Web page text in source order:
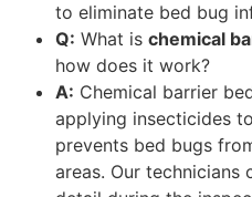
to eliminate bed bug
Q: What is chemical
how does it work?
A: Chemical barrier
applying insecticides
prevents bed bugs
areas. Our technicians